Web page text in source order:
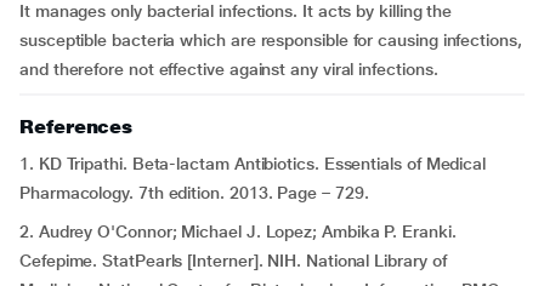
It manages only bacterial infections. It acts by killing the
susceptible bacteria which are responsible for causing infections,
and therefore not effective against any viral infections.
References
1. KD Tripathi. Beta-lactam Antibiotics. Essentials of Medical
Pharmacology. 7th edition. 2013. Page – 729.
2. Audrey O'Connor; Michael J. Lopez; Ambika P. Eranki.
Cefepime. StatPearls [Interner]. NIH. National Library of